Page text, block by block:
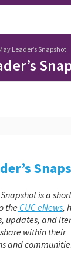
Leader’s Snapshot
is a short
the CUC eNews,
updates, and
within their
and